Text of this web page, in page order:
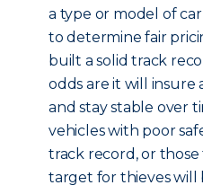
a type or model of
to determine fair
built a solid track
odds are it will insure
and stay stable over
vehicles with poor
track record, or
target for thieves will